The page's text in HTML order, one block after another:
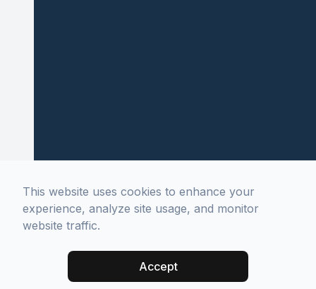
This website uses cookies to enhance your
experience, analyze site usage, and monitor
website traffic.
Accept